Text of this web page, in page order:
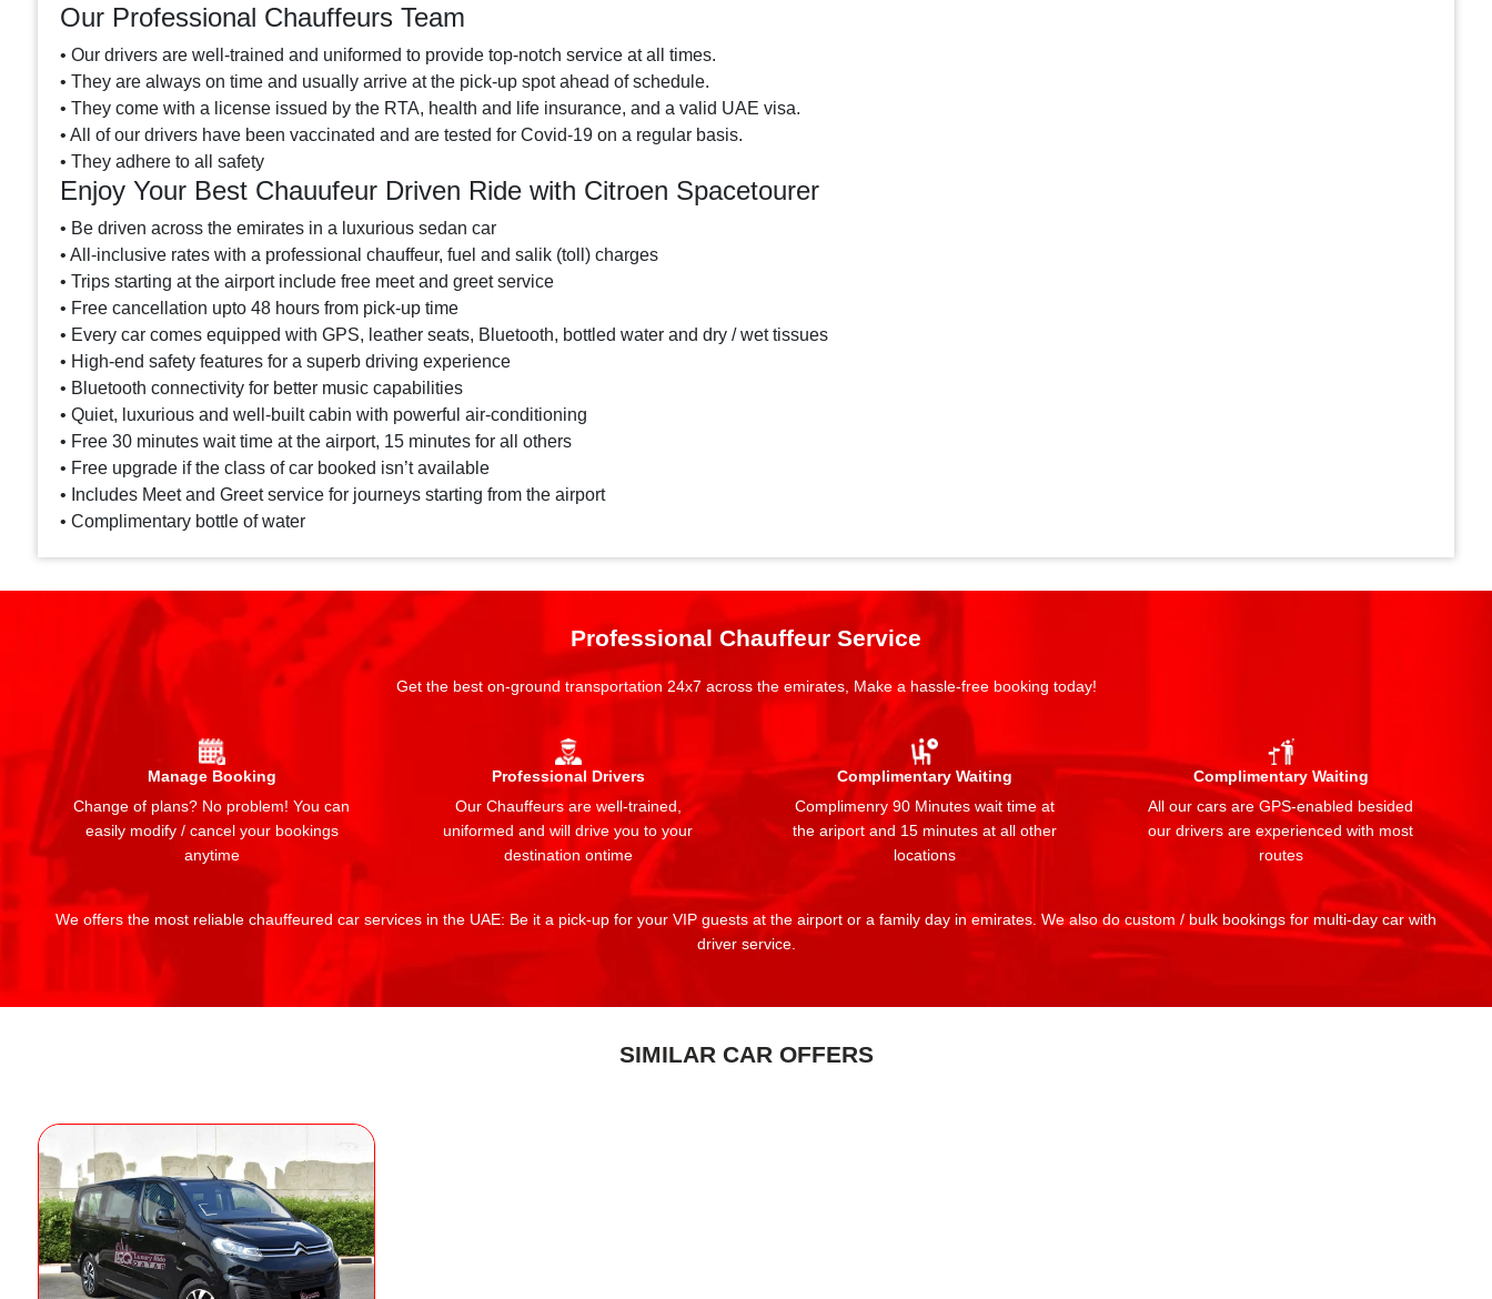
Our Professional Chauffeurs Team
• Our drivers are well-trained and uniformed to provide top-notch service at all times.
• They are always on time and usually arrive at the pick-up spot ahead of schedule.
• They come with a license issued by the RTA, health and life insurance, and a valid UAE visa.
• All of our drivers have been vaccinated and are tested for Covid-19 on a regular basis.
• They adhere to all safety
Enjoy Your Best Chauufeur Driven Ride with Citroen Spacetourer
• Be driven across the emirates in a luxurious sedan car
• All-inclusive rates with a professional chauffeur, fuel and salik (toll) charges
• Trips starting at the airport include free meet and greet service
• Free cancellation upto 48 hours from pick-up time
• Every car comes equipped with GPS, leather seats, Bluetooth, bottled water and dry / wet tissues
• High-end safety features for a superb driving experience
• Bluetooth connectivity for better music capabilities
• Quiet, luxurious and well-built cabin with powerful air-conditioning
• Free 30 minutes wait time at the airport, 15 minutes for all others
• Free upgrade if the class of car booked isn’t available
• Includes Meet and Greet service for journeys starting from the airport
• Complimentary bottle of water
Professional Chauffeur Service
Get the best on-ground transportation 24x7 across the emirates, Make a hassle-free booking today!
Manage Booking
Change of plans? No problem! You can
easily modify / cancel your bookings
anytime
Professional Drivers
Our Chauffeurs are well-trained,
uniformed and will drive you to your
destination ontime
Complimentary Waiting
Complimenry 90 Minutes wait time at
the ariport and 15 minutes at all other
locations
Complimentary Waiting
All our cars are GPS-enabled besided
our drivers are experienced with most
routes
We offers the most reliable chauffeured car services in the UAE: Be it a pick-up for your VIP guests at the airport or a family day in emirates. We also do custom / bulk bookings for multi-day car with
driver service.
SIMILAR CAR OFFERS